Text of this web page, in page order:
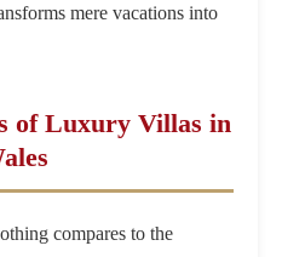
mere vacations into
of Luxury Villas in
compares to the